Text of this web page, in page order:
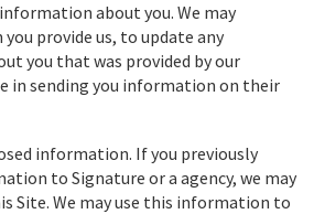
about you. We may
provide us, to update any
you that was provided by our
in sending you information on their
information. If you previously
to Signature or a agency, we may
Site. We may use this information to